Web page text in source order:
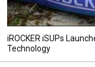
iROCKER iSUPs
Technology